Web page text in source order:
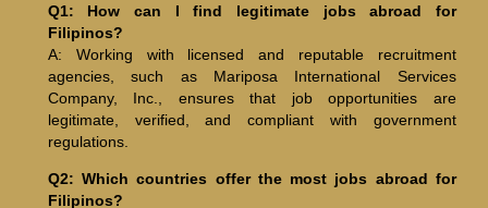
Q1: How can I find legitimate jobs abroad for
Filipinos?
A: Working with licensed and reputable recruitment
agencies, such as Mariposa International Services
Company, Inc., ensures that job opportunities are
legitimate, verified, and compliant with government
regulations.
Q2: Which countries offer the most jobs abroad for
Filipinos?